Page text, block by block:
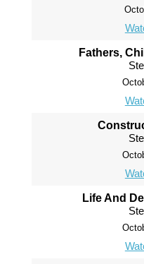
Fathers,
Life And